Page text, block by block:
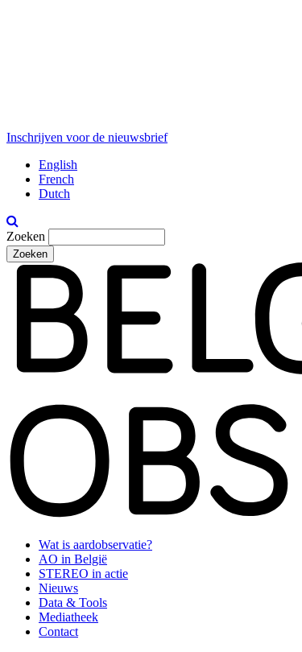
Inschrijven voor de nieuwsbrief
English
French
Dutch
Zoeken
Wat is aardobservatie?
AO in België
STEREO in actie
Nieuws
Data & Tools
Mediatheek
Contact